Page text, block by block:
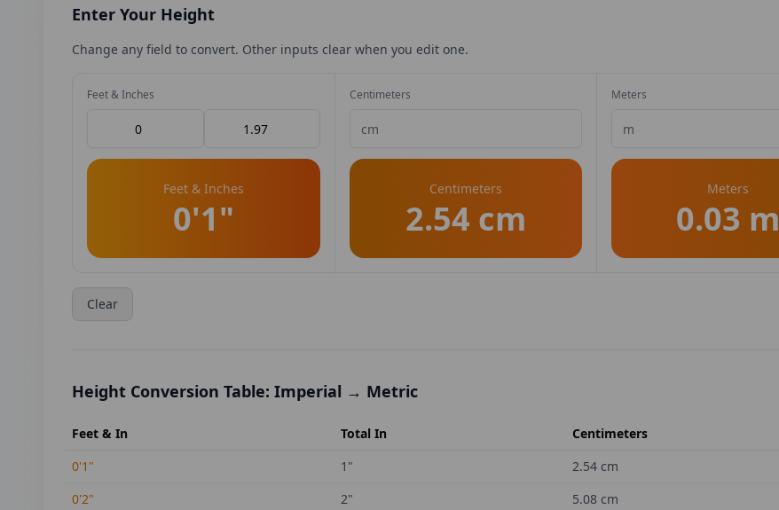
Enter Your Height
Change any field to convert. Other inputs clear when you edit one.
Feet & Inches
Feet & Inches
0'1"
Centimeters
Centimeters
2.54 cm
Meters
Meters
0.03 m
Clear
Height Conversion Table: Imperial → Metric
Feet & In Total In Centimeters
0'1"
1 " 2.54 cm
0'2"
2" 5.08 cm